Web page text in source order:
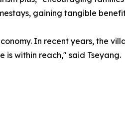
gaining tangible
In recent years, the
is within reach," said Tseyang.